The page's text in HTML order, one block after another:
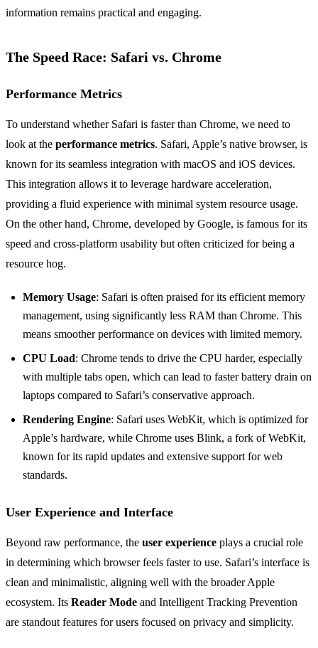
information remains practical and engaging.
The Speed Race: Safari vs. Chrome
Performance Metrics
To understand whether Safari is faster than Chrome, we need to
look at the performance metrics. Safari, Apple’s native browser, is
known for its seamless integration with macOS and iOS devices.
This integration allows it to leverage hardware acceleration,
providing a fluid experience with minimal system resource usage.
On the other hand, Chrome, developed by Google, is famous for its
speed and cross-platform usability but often criticized for being a
resource hog.
Memory Usage: Safari is often praised for its efficient memory
management, using significantly less RAM than Chrome. This
means smoother performance on devices with limited memory.
CPU Load: Chrome tends to drive the CPU harder, especially
with multiple tabs open, which can lead to faster battery drain on
laptops compared to Safari’s conservative approach.
Rendering Engine: Safari uses WebKit, which is optimized for
Apple’s hardware, while Chrome uses Blink, a fork of WebKit,
known for its rapid updates and extensive support for web
standards.
User Experience and Interface
Beyond raw performance, the user experience plays a crucial role
in determining which browser feels faster to use. Safari’s interface is
clean and minimalistic, aligning well with the broader Apple
ecosystem. Its Reader Mode and Intelligent Tracking Prevention
are standout features for users focused on privacy and simplicity.